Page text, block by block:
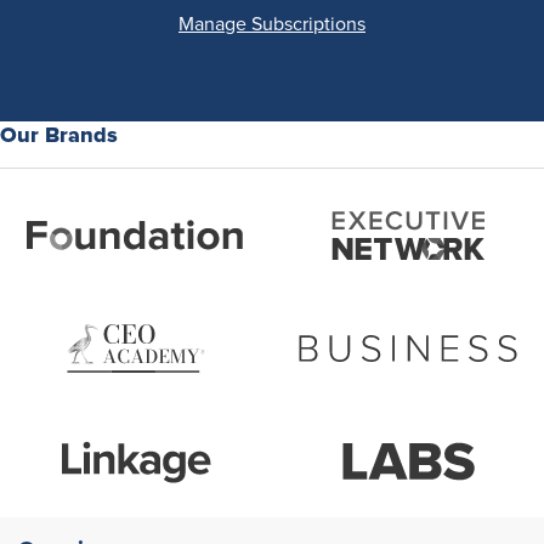
Manage Subscriptions
Our Brands